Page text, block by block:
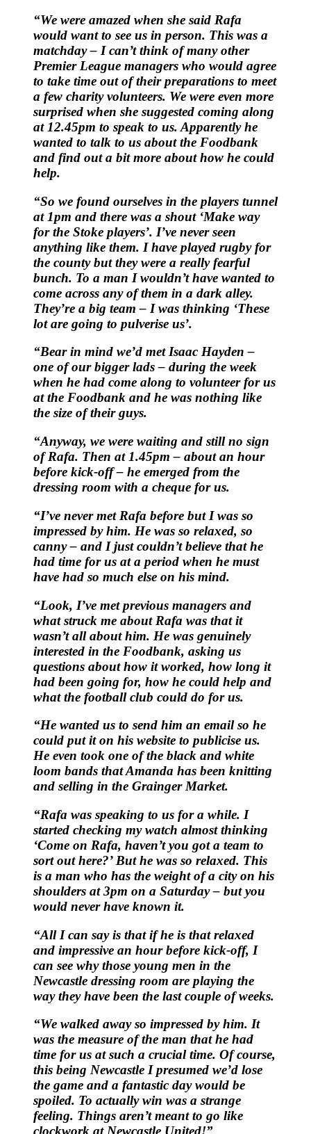
“We were amazed when she said Rafa
would want to see us in person. This was a
matchday – I can’t think of many other
Premier League managers who would agree
to take time out of their preparations to meet
a few charity volunteers. We were even more
surprised when she suggested coming along
at 12.45pm to speak to us. Apparently he
wanted to talk to us about the Foodbank
and find out a bit more about how he could
help.
“So we found ourselves in the players tunnel
at 1pm and there was a shout ‘Make way
for the Stoke players’. I’ve never seen
anything like them. I have played rugby for
the county but they were a really fearful
bunch. To a man I wouldn’t have wanted to
come across any of them in a dark alley.
They’re a big team – I was thinking ‘These
lot are going to pulverise us’.
“Bear in mind we’d met Isaac Hayden –
one of our bigger lads – during the week
when he had come along to volunteer for us
at the Foodbank and he was nothing like
the size of their guys.
“Anyway, we were waiting and still no sign
of Rafa. Then at 1.45pm – about an hour
before kick-off – he emerged from the
dressing room with a cheque for us.
“I’ve never met Rafa before but I was so
impressed by him. He was so relaxed, so
canny – and I just couldn’t believe that he
had time for us at a period when he must
have had so much else on his mind.
“Look, I’ve met previous managers and
what struck me about Rafa was that it
wasn’t all about him. He was genuinely
interested in the Foodbank, asking us
questions about how it worked, how long it
had been going for, how he could help and
what the football club could do for us.
“He wanted us to send him an email so he
could put it on his website to publicise us.
He even took one of the black and white
loom bands that Amanda has been knitting
and selling in the Grainger Market.
“Rafa was speaking to us for a while. I
started checking my watch almost thinking
‘Come on Rafa, haven’t you got a team to
sort out here?’ But he was so relaxed. This
is a man who has the weight of a city on his
shoulders at 3pm on a Saturday – but you
would never have known it.
“All I can say is that if he is that relaxed
and impressive an hour before kick-off, I
can see why those young men in the
Newcastle dressing room are playing the
way they have been the last couple of weeks.
“We walked away so impressed by him. It
was the measure of the man that he had
time for us at such a crucial time. Of course,
this being Newcastle I presumed we’d lose
the game and a fantastic day would be
spoiled. To actually win was a strange
feeling. Things aren’t meant to go like